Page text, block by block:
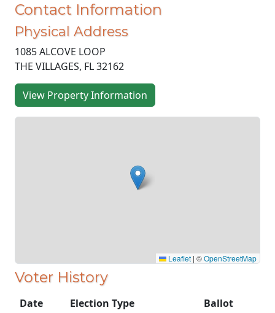
Contact Information
Physical Address
1085 ALCOVE LOOP
THE VILLAGES, FL 32162
View Property Information
Leaflet | ©OpenStreetMap
Voter History
Date Election Type
Ballot